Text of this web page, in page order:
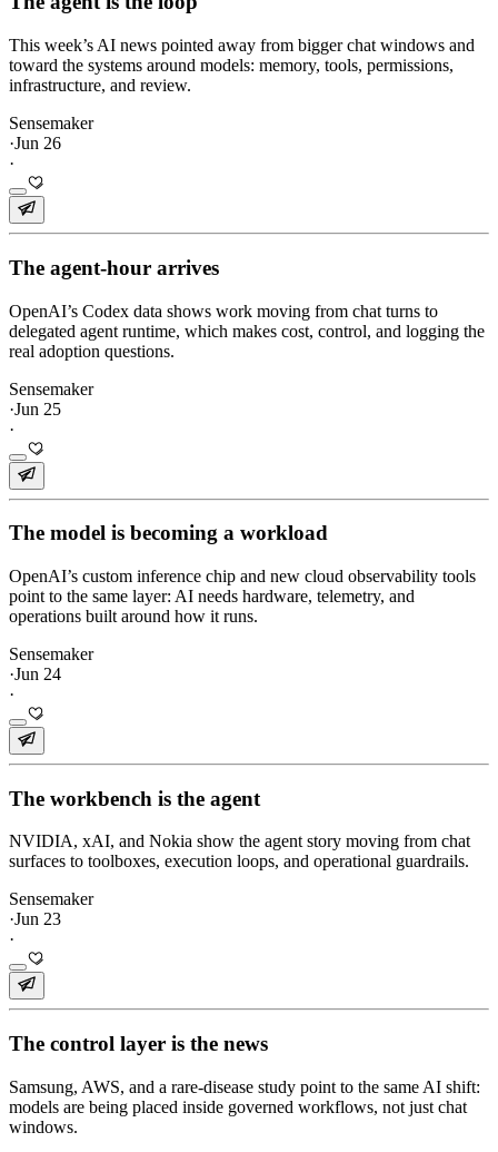
This week’s AI news pointed away from bigger chat windows and
toward the systems around models: memory, tools, permissions,
infrastructure, and review.
Sensemaker
·Jun 26
·
The agent-hour arrives
OpenAI’s Codex data shows work moving from chat turns to
delegated agent runtime, which makes cost, control, and logging the
real adoption questions.
Sensemaker
·Jun 25
·
The model is becoming a workload
OpenAI’s custom inference chip and new cloud observability tools
point to the same layer: AI needs hardware, telemetry, and
operations built around how it runs.
Sensemaker
·Jun 24
·
The workbench is the agent
NVIDIA, xAI, and Nokia show the agent story moving from chat
surfaces to toolboxes, execution loops, and operational guardrails.
Sensemaker
·Jun 23
·
The control layer is the news
Samsung, AWS, and a rare-disease study point to the same AI shift:
models are being placed inside governed workflows, not just chat
windows.